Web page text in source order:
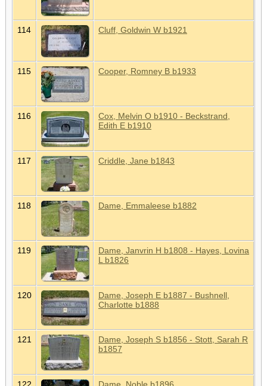
114 Cluff, Goldwin W b1921
115 Cooper, Romney B b1933
116
Cox, Melvin O b1910 - Beckstrand,
Edith E b1910
117 Criddle, Jane b1843
118 Dame, Emmaleese b1882
119
Dame, Janvrin H b1808 - Hayes, Lovina
L b1826
120
Dame, Joseph E b1887 - Bushnell,
Charlotte b1888
121
Dame, Joseph S b1856 - Stott, Sarah R
b1857
122 Dame, Noble b1896